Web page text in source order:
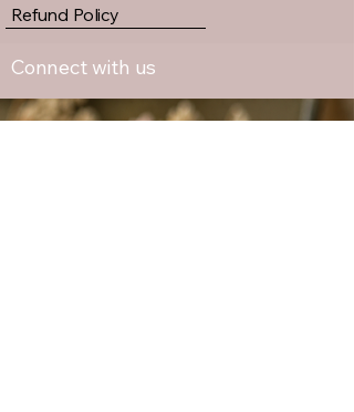
Refund Policy
Connect with us